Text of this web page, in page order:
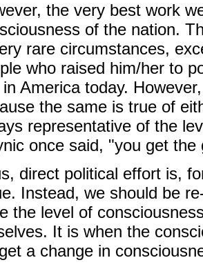
the very best work
of the nation.
rare circumstances,
who raised him/her to
America today.
the same is true of
representative of the
once said, "you get
direct political effort is,
Instead, we should be
the level of
It is when the
a change in